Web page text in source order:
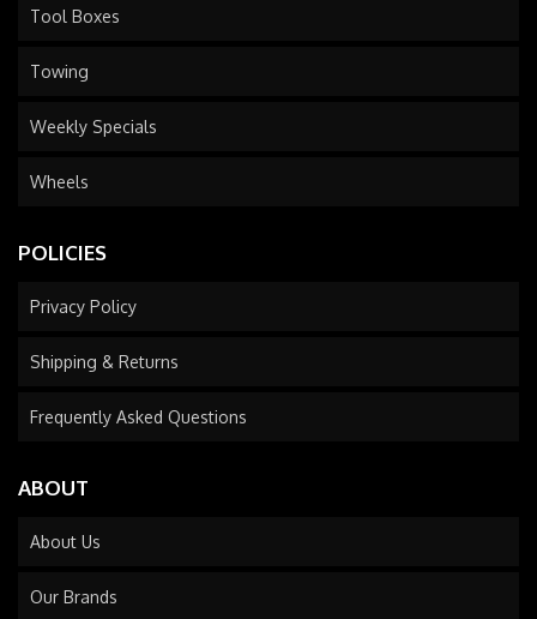
Tool Boxes
Towing
Weekly Specials
Wheels
POLICIES
Privacy Policy
Shipping & Returns
Frequently Asked Questions
ABOUT
About Us
Our Brands